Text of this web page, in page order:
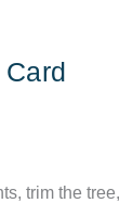
trim the tree,